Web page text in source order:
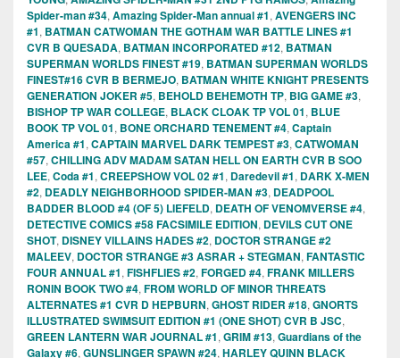
Spider-man #34, Amazing Spider-Man annual #1, AVENGERS INC
#1, BATMAN CATWOMAN THE GOTHAM WAR BATTLE LINES #1
CVR B QUESADA, BATMAN INCORPORATED #12, BATMAN
SUPERMAN WORLDS FINEST #19, BATMAN SUPERMAN WORLDS
FINEST#16 CVR B BERMEJO, BATMAN WHITE KNIGHT PRESENTS
GENERATION JOKER #5, BEHOLD BEHEMOTH TP, BIG GAME #3,
BISHOP TP WAR COLLEGE, BLACK CLOAK TP VOL 01, BLUE
BOOK TP VOL 01, BONE ORCHARD TENEMENT #4, Captain
America #1, CAPTAIN MARVEL DARK TEMPEST #3, CATWOMAN
#57, CHILLING ADV MADAM SATAN HELL ON EARTH CVR B SOO
LEE, Coda #1, CREEPSHOW VOL 02 #1, Daredevil #1, DARK X-MEN
#2, DEADLY NEIGHBORHOOD SPIDER-MAN #3, DEADPOOL
BADDER BLOOD #4 (OF 5) LIEFELD, DEATH OF VENOMVERSE #4,
DETECTIVE COMICS #58 FACSIMILE EDITION, DEVILS CUT ONE
SHOT, DISNEY VILLAINS HADES #2, DOCTOR STRANGE #2
MALEEV, DOCTOR STRANGE #3 ASRAR + STEGMAN, FANTASTIC
FOUR ANNUAL #1, FISHFLIES #2, FORGED #4, FRANK MILLERS
RONIN BOOK TWO #4, FROM WORLD OF MINOR THREATS
ALTERNATES #1 CVR D HEPBURN, GHOST RIDER #18, GNORTS
ILLUSTRATED SWIMSUIT EDITION #1 (ONE SHOT) CVR B JSC,
GREEN LANTERN WAR JOURNAL #1, GRIM #13, Guardians of the
Galaxy #6, GUNSLINGER SPAWN #24, HARLEY QUINN BLACK